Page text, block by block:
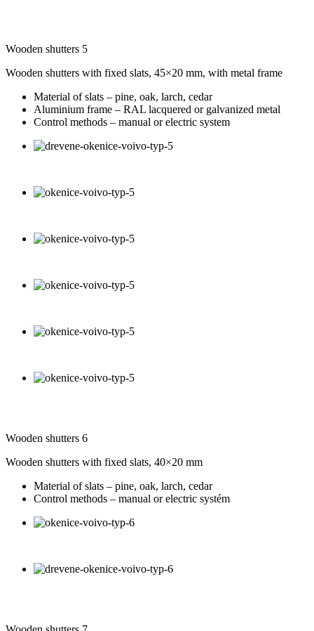
Wooden shutters 5
Wooden shutters with fixed slats, 45×20 mm, with metal frame
Material of slats – pine, oak, larch, cedar
Aluminium frame – RAL lacquered or galvanized metal
Control methods – manual or electric system
Wooden shutters 6
Wooden shutters with fixed slats, 40×20 mm
Material of slats – pine, oak, larch, cedar
Control methods – manual or electric systém